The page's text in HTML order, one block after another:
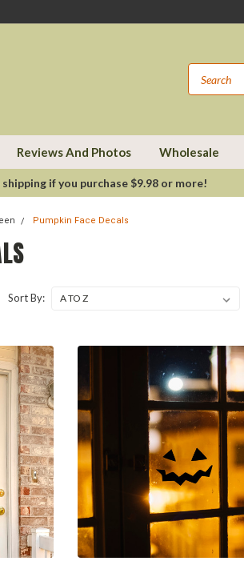
Reviews And Photos Wholesale
if you purchase $9.98 or more!
Pumpkin Face Decals
Sort By: